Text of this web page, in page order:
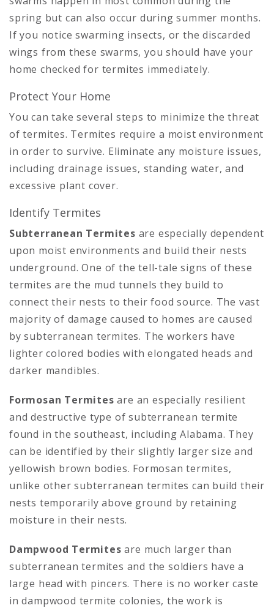
spring but can also occur during summer months.
If you notice swarming insects, or the discarded
wings from these swarms, you should have your
home checked for termites immediately.
Protect Your Home
You can take several steps to minimize the threat
of termites. Termites require a moist environment
in order to survive. Eliminate any moisture issues,
including drainage issues, standing water, and
excessive plant cover.
Identify Termites
Subterranean Termites are especially dependent
upon moist environments and build their nests
underground. One of the tell-tale signs of these
termites are the mud tunnels they build to
connect their nests to their food source. The vast
majority of damage caused to homes are caused
by subterranean termites. The workers have
lighter colored bodies with elongated heads and
darker mandibles.
Formosan Termites are an especially resilient
and destructive type of subterranean termite
found in the southeast, including Alabama. They
can be identified by their slightly larger size and
yellowish brown bodies. Formosan termites,
unlike other subterranean termites can build their
nests temporarily above ground by retaining
moisture in their nests.
Dampwood Termites are much larger than
subterranean termites and the soldiers have a
large head with pincers. There is no worker caste
in dampwood termite colonies, the work is